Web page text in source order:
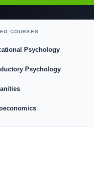
COURSES
Psychology
Psychology